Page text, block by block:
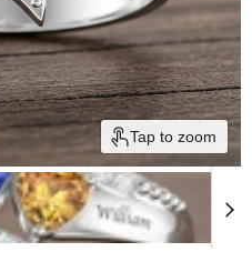
Tap to zoom